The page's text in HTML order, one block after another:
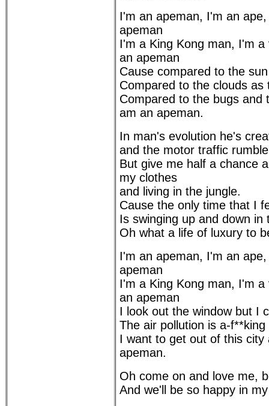
I'm an apeman, I'm an
apeman
I'm a King Kong man, I'm
an apeman
Cause compared to the
Compared to the clouds as
Compared to the bugs and
am an apeman.
In man's evolution he's
and the motor traffic
But give me half a chance
my clothes
and living in the jungle.
Cause the only time that I
Is swinging up and down in
Oh what a life of luxury to
I'm an apeman, I'm an
apeman
I'm a King Kong man, I'm
an apeman
I look out the window but I
The air pollution is a-
I want to get out of this city
apeman.
Oh come on and love me,
And we'll be so happy in